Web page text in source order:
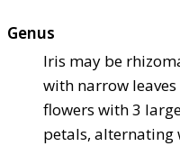
Genus
Iris may be
with narrow
flowers with 3
petals, alternating